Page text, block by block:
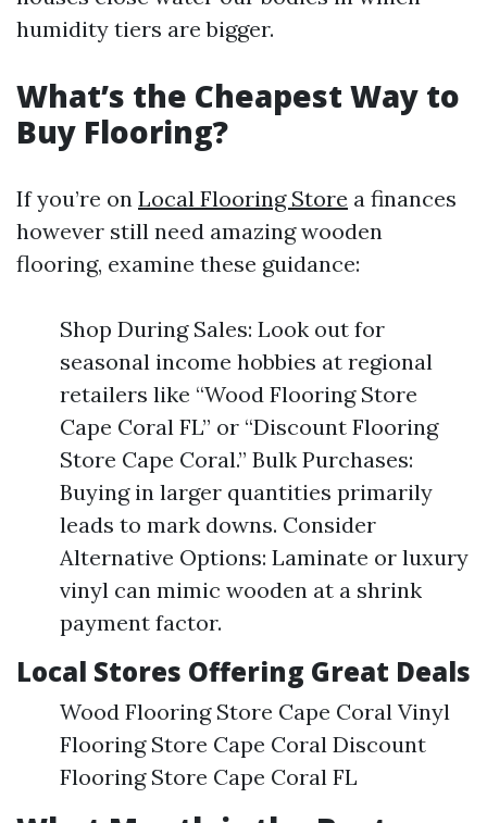
humidity tiers are bigger.
What’s the Cheapest Way to
Buy Flooring?
If you’re on Local Flooring Store a finances
however still need amazing wooden
flooring, examine these guidance:
Shop During Sales: Look out for
seasonal income hobbies at regional
retailers like “Wood Flooring Store
Cape Coral FL” or “Discount Flooring
Store Cape Coral.” Bulk Purchases:
Buying in larger quantities primarily
leads to mark downs. Consider
Alternative Options: Laminate or luxury
vinyl can mimic wooden at a shrink
payment factor.
Local Stores Offering Great Deals
Wood Flooring Store Cape Coral Vinyl
Flooring Store Cape Coral Discount
Flooring Store Cape Coral FL